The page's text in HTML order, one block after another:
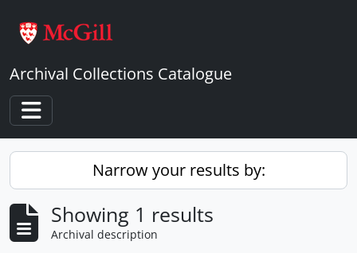
Archival Collections Catalogue
Toggle navigation
Narrow your results by:
Showing 1 results
Archival description